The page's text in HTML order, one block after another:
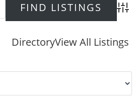
DirectoryView All Listings